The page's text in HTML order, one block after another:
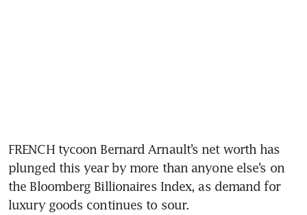
FRENCH tycoon Bernard Arnault’s net worth has
plunged this year by more than anyone else’s on
the Bloomberg Billionaires Index, as demand for
luxury goods continues to sour.